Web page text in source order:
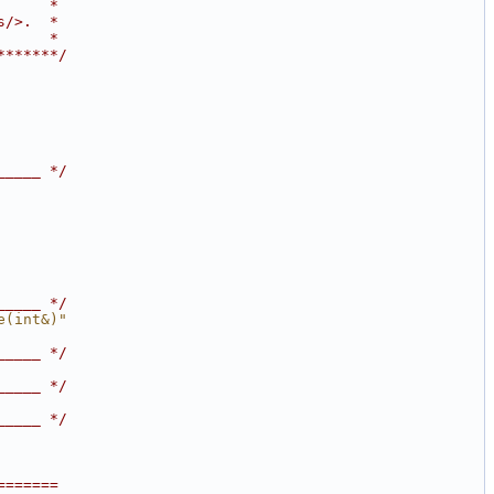
*
>.  *
*
*/
*/
*/
*/
*/